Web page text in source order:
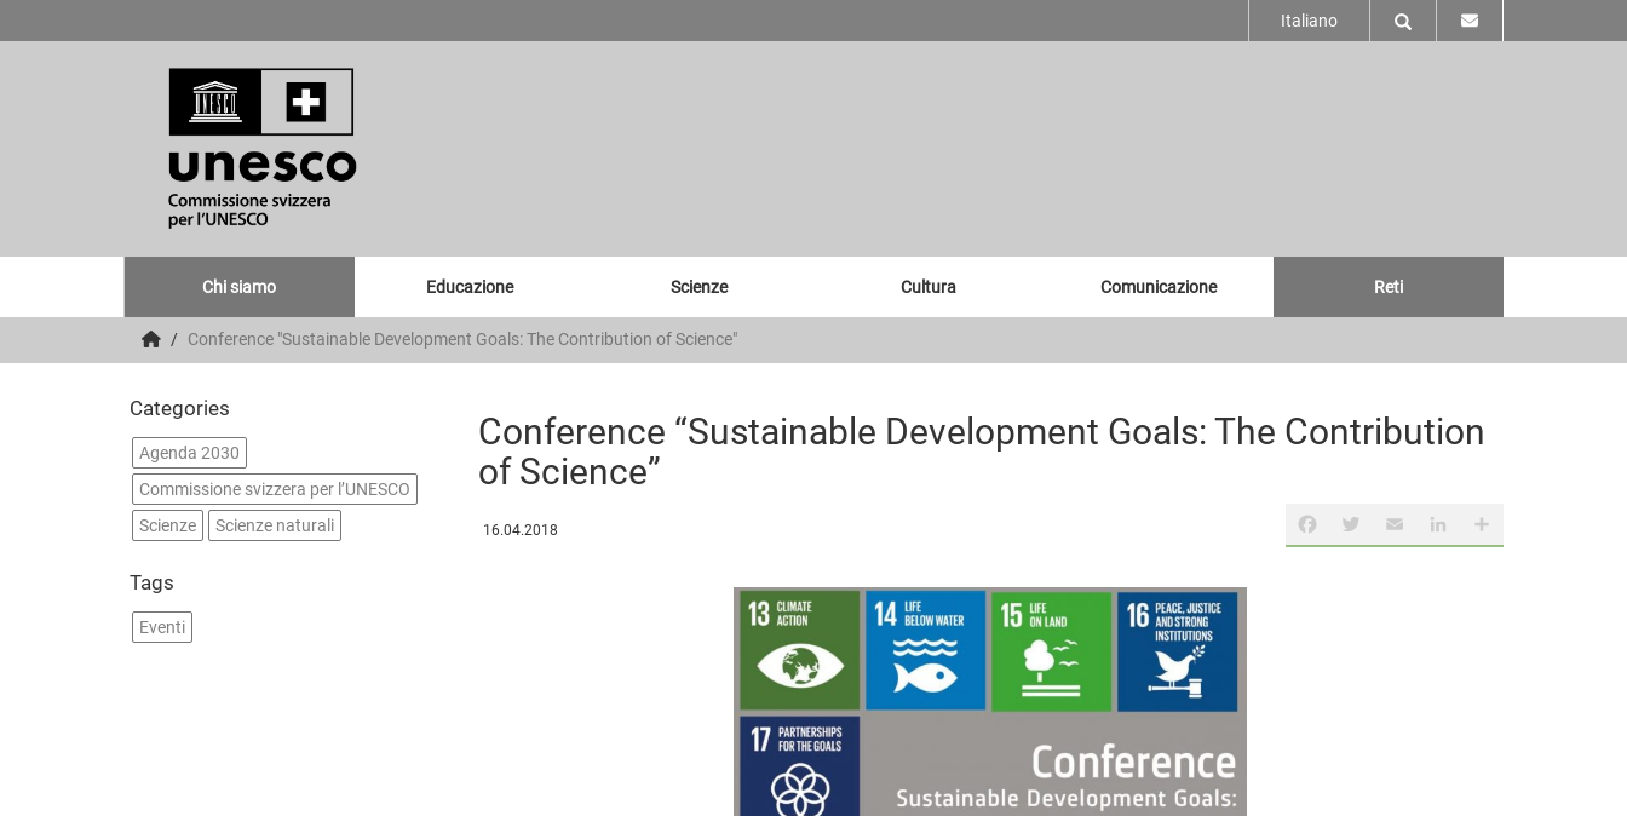
Italiano
Chi siamo Educazione Scienze Cultura Comunicazione Reti
Conference "Sustainable Development Goals: The Contribution of Science"
Conference “Sustainable Development Goals: The Contribution
of Science”
16.04.2018 FacebookTwitterEmail LinkedInShare
Categories
Agenda 2030
Commissione svizzera per l’UNESCO
Scienze
Scienze naturali
Tags
Eventi